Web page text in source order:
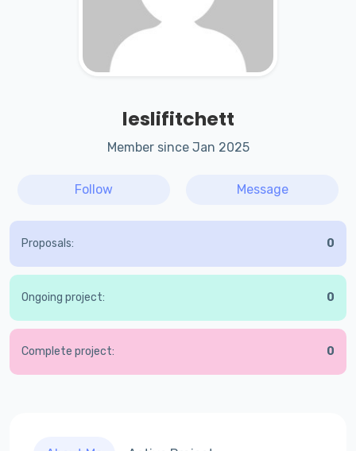
leslifitchett
Member since Jan 2025
Follow Message
Proposals: 0
Ongoing project: 0
Complete project: 0